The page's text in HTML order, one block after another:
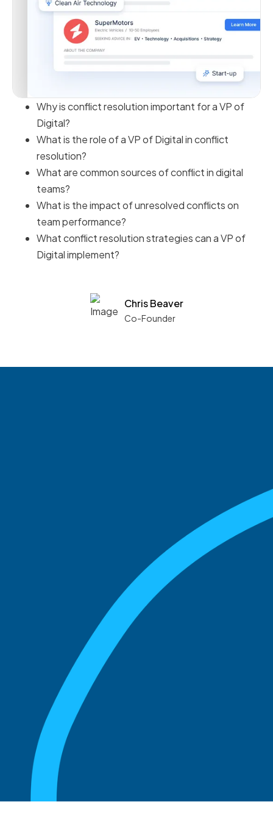
Why is conflict resolution important for a VP of
Digital?
What is the role of a VP of Digital in conflict
resolution?
What are common sources of conflict in digital
teams?
What is the impact of unresolved conflicts on
team performance?
What conflict resolution strategies can a VP of
Digital implement?
Chris Beaver
Co-Founder